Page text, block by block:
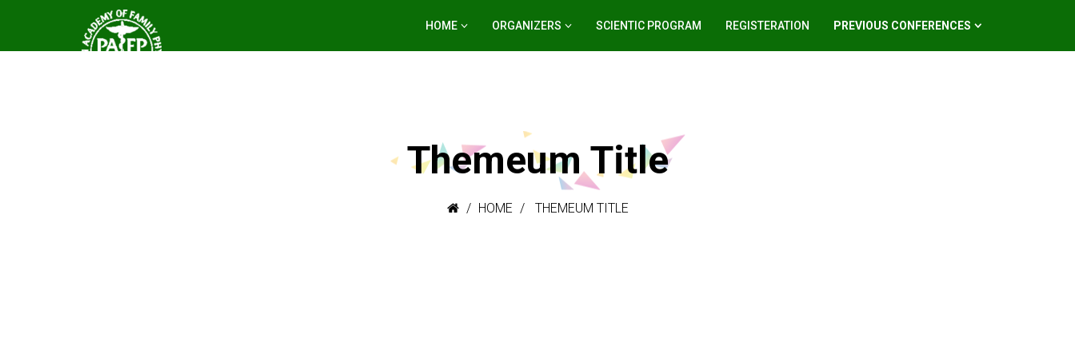
HOME ORGANIZERS SCIENTIC PROGRAM REGISTERATION PREVIOUS CONFERENCES
Themeum Title
HOME THEMEUM TITLE